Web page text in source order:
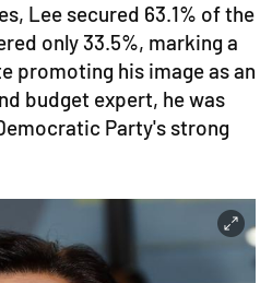
Lee secured 63.1% of the
only 33.5%, marking a
promoting his image as an
budget expert, he was
Party's strong